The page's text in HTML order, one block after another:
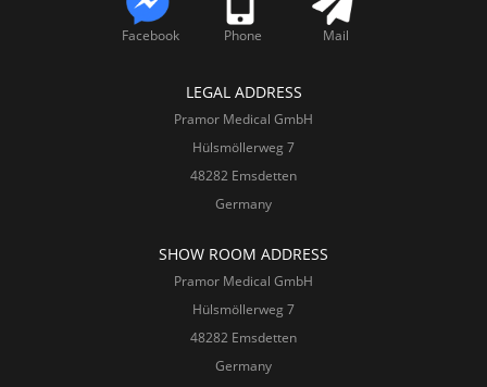
Facebook Phone Mail
LEGAL ADDRESS
Pramor Medical GmbH
Hülsmöllerweg 7
48282 Emsdetten
Germany
SHOW ROOM ADDRESS
Pramor Medical GmbH
Hülsmöllerweg 7
48282 Emsdetten
Germany